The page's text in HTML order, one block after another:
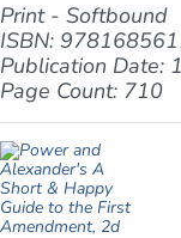
Print - Softbound
ISBN:
Publication Date:
Page Count: 710